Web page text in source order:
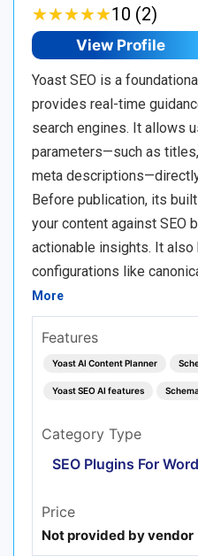
★★★★★
★★★★★10 (2)
View Profile
Yoast SEO is a
provides real-time
search engines. It allows
parameters—such as
meta
Before publication, its
your content against SEO
actionable insights. It also
configurations like
More
Features
Yoast AI Content Planner
Yoast SEO AI features
Category Type
SEO Plugins For
Price
Not provided by vendor